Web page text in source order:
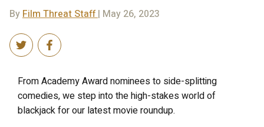
By Film Threat Staff| May 26, 2023
From Academy Award nominees to side-splitting
comedies, we step into the high-stakes world of
blackjack for our latest movie roundup.